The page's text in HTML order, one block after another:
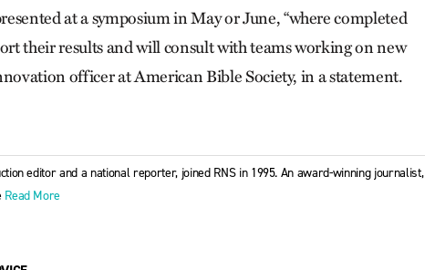
at a symposium in May or June, “where completed
their results and will consult with teams working on new
officer at American Bible Society, in a statement.
editor and a national reporter, joined RNS in 1995. An award-winning journalist,
Read More